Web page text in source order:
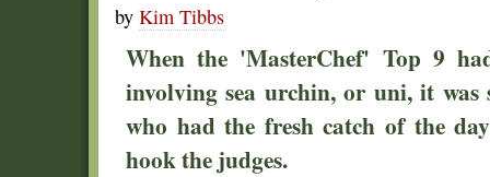
by Kim Tibbs
When the 'MasterChef' Top 9
involving sea urchin, or uni, it
who had the fresh catch of the
hook the judges.